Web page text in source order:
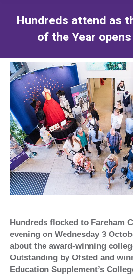
Hundreds attend as
of the Year
Hundreds flocked to Fareham
evening on Wednesday 3
about the award-winning
Outstanding by Ofsted and
Education Supplement’s